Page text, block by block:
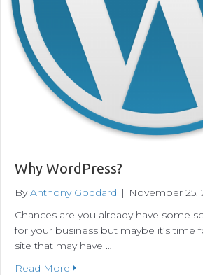
Why WordPress?
ByAnthony Goddard | November 25,
Chances are you already have some
for your business but maybe it’s time
site that may have …
Read More about Why WordPress?